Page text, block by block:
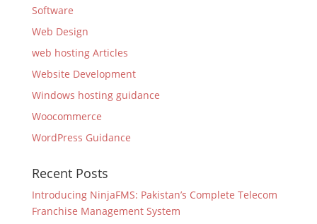
Software
Web Design
web hosting Articles
Website Development
Windows hosting guidance
Woocommerce
WordPress Guidance
Recent Posts
Introducing NinjaFMS: Pakistan’s Complete Telecom
Franchise Management System